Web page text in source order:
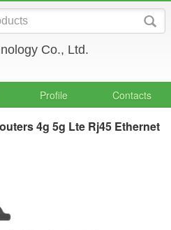
Co., Ltd.
Profile Contacts
4g 5g Lte Rj45 Ethernet